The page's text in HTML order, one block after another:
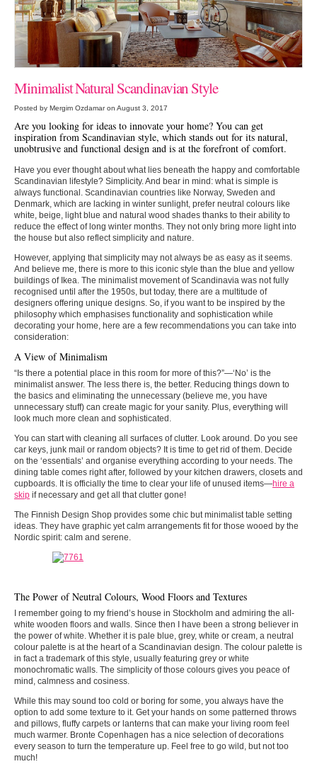
Minimalist Natural Scandinavian Style
Posted by Mergim Ozdamar on August 3, 2017
Are you looking for ideas to innovate your home? You can get
inspiration from Scandinavian style, which stands out for its natural,
unobtrusive and functional design and is at the forefront of comfort.
Have you ever thought about what lies beneath the happy and comfortable
Scandinavian lifestyle? Simplicity. And bear in mind: what is simple is
always functional. Scandinavian countries like Norway, Sweden and
Denmark, which are lacking in winter sunlight, prefer neutral colours like
white, beige, light blue and natural wood shades thanks to their ability to
reduce the effect of long winter months. They not only bring more light into
the house but also reflect simplicity and nature.
However, applying that simplicity may not always be as easy as it seems.
And believe me, there is more to this iconic style than the blue and yellow
buildings of Ikea. The minimalist movement of Scandinavia was not fully
recognised until after the 1950s, but today, there are a multitude of
designers offering unique designs. So, if you want to be inspired by the
philosophy which emphasises functionality and sophistication while
decorating your home, here are a few recommendations you can take into
consideration:
A View of Minimalism
“Is there a potential place in this room for more of this?”—‘No’ is the
minimalist answer. The less there is, the better. Reducing things down to
the basics and eliminating the unnecessary (believe me, you have
unnecessary stuff) can create magic for your sanity. Plus, everything will
look much more clean and sophisticated.
You can start with cleaning all surfaces of clutter. Look around. Do you see
car keys, junk mail or random objects? It is time to get rid of them. Decide
on the ‘essentials’ and organise everything according to your needs. The
dining table comes right after, followed by your kitchen drawers, closets and
cupboards. It is officially the time to clear your life of unused items—hire a
skip if necessary and get all that clutter gone!
The Finnish Design Shop provides some chic but minimalist table setting
ideas. They have graphic yet calm arrangements fit for those wooed by the
Nordic spirit: calm and serene.
The Power of Neutral Colours, Wood Floors and Textures
I remember going to my friend’s house in Stockholm and admiring the all-
white wooden floors and walls. Since then I have been a strong believer in
the power of white. Whether it is pale blue, grey, white or cream, a neutral
colour palette is at the heart of a Scandinavian design. The colour palette is
in fact a trademark of this style, usually featuring grey or white
monochromatic walls. The simplicity of those colours gives you peace of
mind, calmness and cosiness.
While this may sound too cold or boring for some, you always have the
option to add some texture to it. Get your hands on some patterned throws
and pillows, fluffy carpets or lanterns that can make your living room feel
much warmer. Bronte Copenhagen has a nice selection of decorations
every season to turn the temperature up. Feel free to go wild, but not too
much!